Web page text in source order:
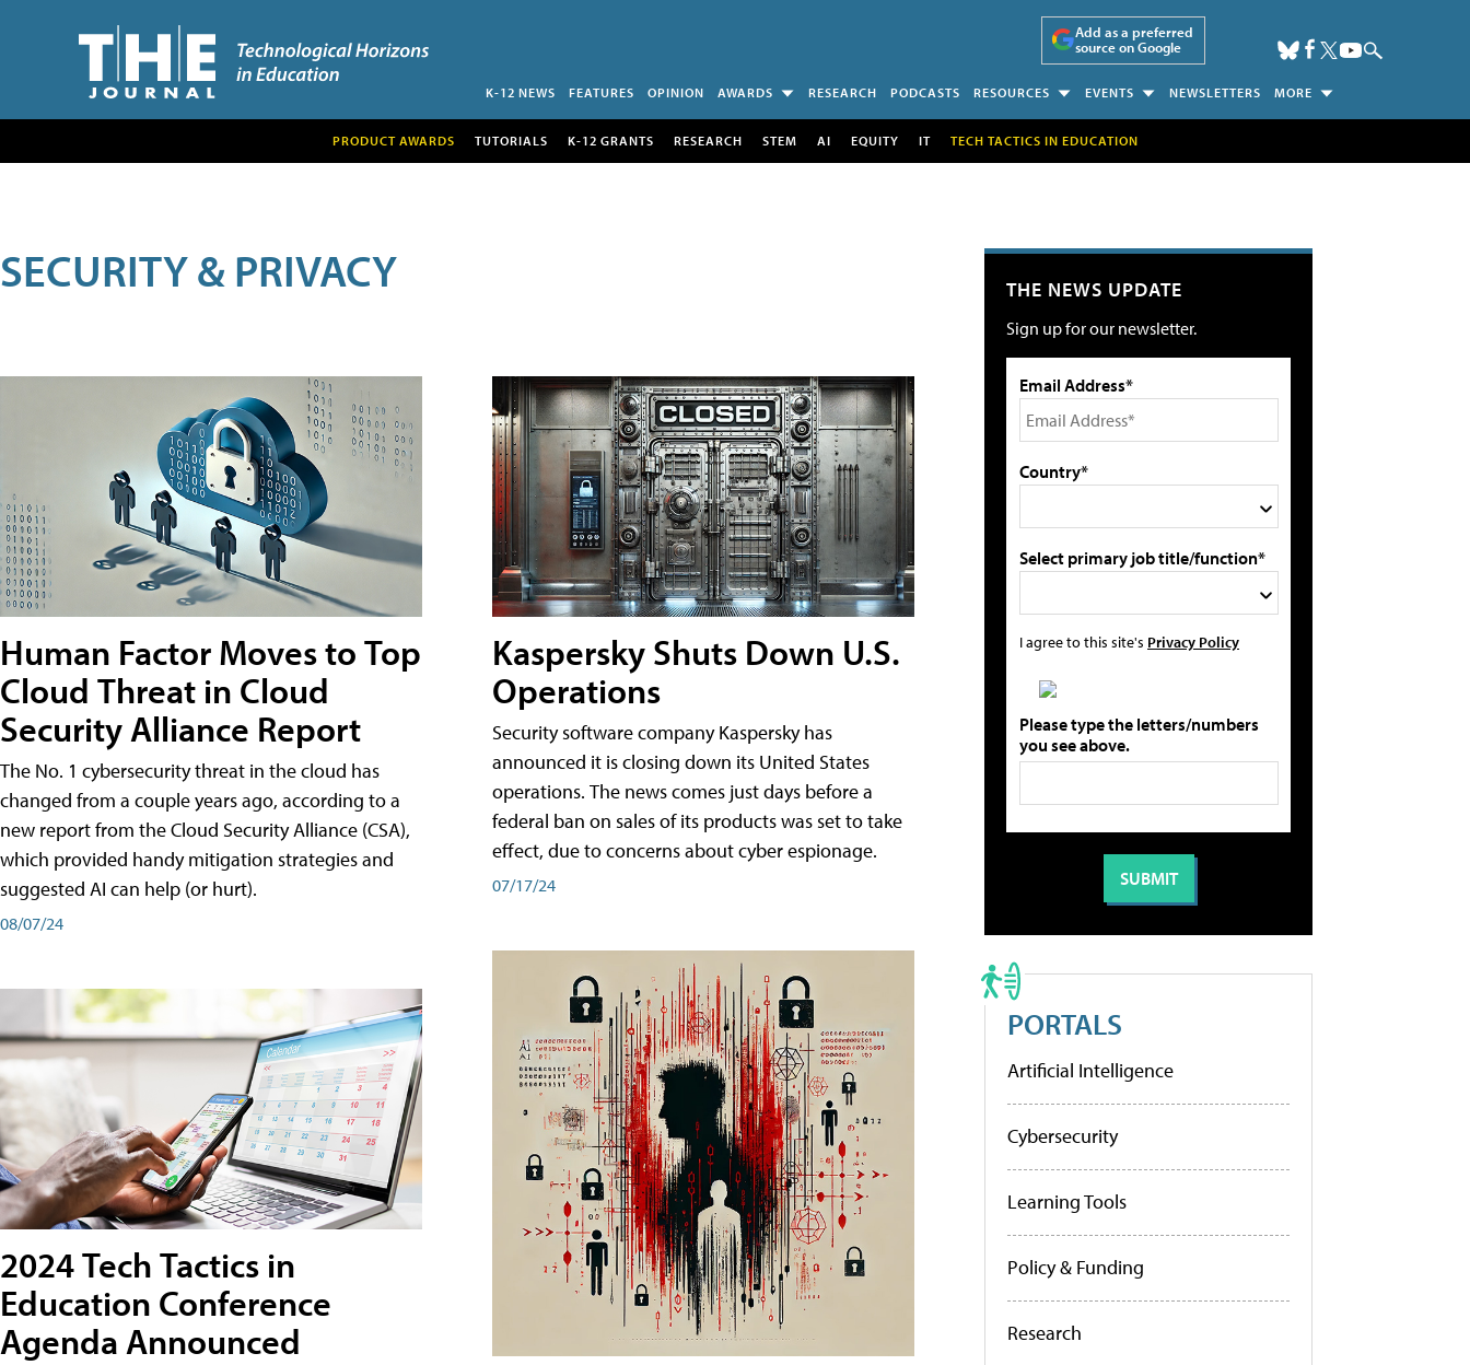
Add as a preferred
source on Google
K-12 NEWS FEATURES OPINION AWARDS RESEARCH PODCASTS RESOURCES EVENTS NEWSLETTERS MORE
PRODUCT AWARDS TUTORIALS K-12 GRANTS RESEARCH STEM AI EQUITY IT TECH TACTICS IN EDUCATION
SECURITY & PRIVACY
Human Factor Moves to Top
Cloud Threat in Cloud
Security Alliance Report
The No. 1 cybersecurity threat in the cloud has
changed from a couple years ago, according to a
new report from the Cloud Security Alliance (CSA),
which provided handy mitigation strategies and
suggested AI can help (or hurt).
08/07/24
2024 Tech Tactics in
Education Conference
Agenda Announced
Kaspersky Shuts Down U.S.
Operations
Security software company Kaspersky has
announced it is closing down its United States
operations. The news comes just days before a
federal ban on sales of its products was set to take
effect, due to concerns about cyber espionage.
07/17/24
THE NEWS UPDATE
Sign up for our newsletter.
Email Address*
Country*
Select primary job title/function*
I agree to this site's Privacy Policy
Please type the letters/numbers
you see above.
PORTALS
Artificial Intelligence
Cybersecurity
Learning Tools
Policy & Funding
Research